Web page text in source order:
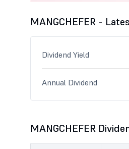
MANGCHEFER -
Dividend Yield
Annual Dividend
MANGCHEFER